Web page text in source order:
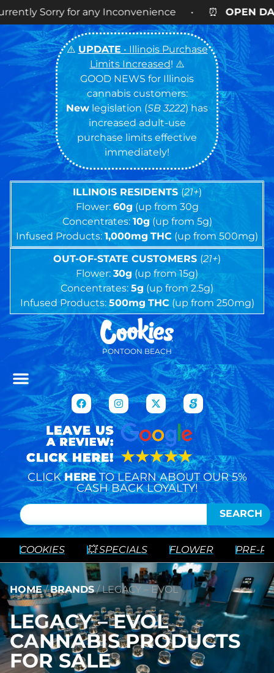
Inconvenience • ⏰OPEN DAILY 9AM – 9PM •
⚠️ UPDATE • Illinois Purchase
Limits Increased! ⚠️
GOOD NEWS for Illinois
cannabis customers:
New legislation (SB 3222) has
increased adult-use
purchase limits effective
immediately!
ILLINOIS RESIDENTS (21+)
Flower: 60g (up from 30g
Concentrates: 10g(up from 5g)
Infused Products:1,000mg THC (up from 500mg)
OUT-OF-STATE CUSTOMERS (21+)
Flower: 30g (up from 15g)
Concentrates: 5g (up from 2.5g)
Infused Products: 500mg THC (up from 250mg)
PONTOON BEACH
CLICK HERE TO LEARN ABOUT OUR 5%
CASH BACK LOYALTY!
SEARCH
COOKIES 💥 SPECIALS FLOWER PRE-
HOME/BRANDS /LEGACY – EVOL
LEGACY – EVOL
CANNABIS PRODUCTS
FOR SALE